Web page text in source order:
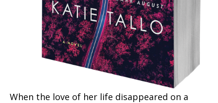
When the love of her life disappeared on a